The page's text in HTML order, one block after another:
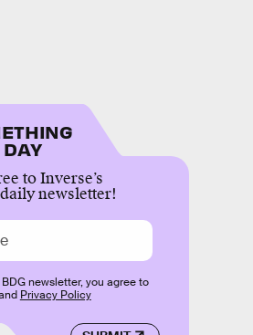
DAY
to Inverse’s
newsletter!
newsletter, you agree to
Privacy Policy